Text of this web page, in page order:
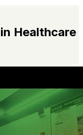
Healthcare